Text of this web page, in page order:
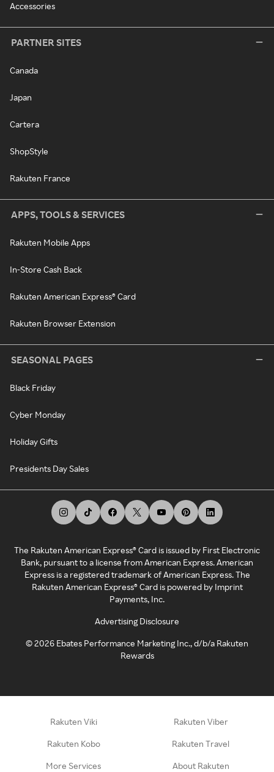
Accessories
PARTNER SITES
Canada
Japan
Cartera
ShopStyle
Rakuten France
APPS, TOOLS & SERVICES
Rakuten Mobile Apps
In-Store Cash Back
Rakuten American Express® Card
Rakuten Browser Extension
SEASONAL PAGES
Black Friday
Cyber Monday
Holiday Gifts
Presidents Day Sales
The Rakuten American Express® Card is issued by First Electronic
Bank, pursuant to a license from American Express. American
Express is a registered trademark of American Express. The
Rakuten American Express® Card is powered by Imprint
Payments, Inc.
Advertising Disclosure
©2026 Ebates Performance Marketing Inc., d/b/a Rakuten
Rewards
Rakuten Viki Rakuten Viber
Rakuten Kobo Rakuten Travel
More Services About Rakuten